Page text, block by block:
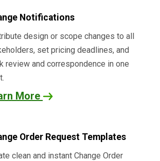
Notifications
design or scope changes to all
set pricing deadlines, and
review and correspondence in one
More
Order Request Templates
clean and instant Change Order